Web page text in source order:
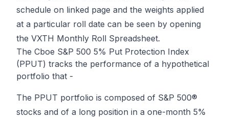
schedule on linked page and the weights applied
at a particular roll date can be seen by opening
the VXTH Monthly Roll Spreadsheet.
The Cboe S&P 500 5% Put Protection Index
(PPUT) tracks the performance of a hypothetical
portfolio that -
The PPUT portfolio is composed of S&P 500®
stocks and of a long position in a one-month 5%